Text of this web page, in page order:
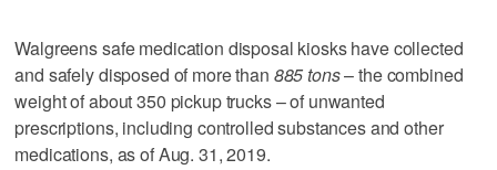
Walgreens safe medication disposal kiosks have collected
and safely disposed of more than 885 tons– the combined
weight of about 350 pickup trucks – of unwanted
prescriptions, including controlled substances and other
medications, as of Aug. 31, 2019.